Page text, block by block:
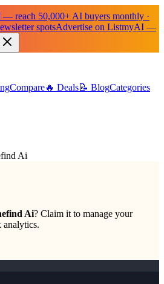
reach 50,000+ AI buyers monthly ·
spotsAdvertise on ListmyAI —
Compare🔥 Deals📝 BlogCategories
Ai
Ai? Claim it to manage your
analytics.